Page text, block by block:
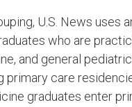
U.S. News uses
who are
and general
care
graduates enter